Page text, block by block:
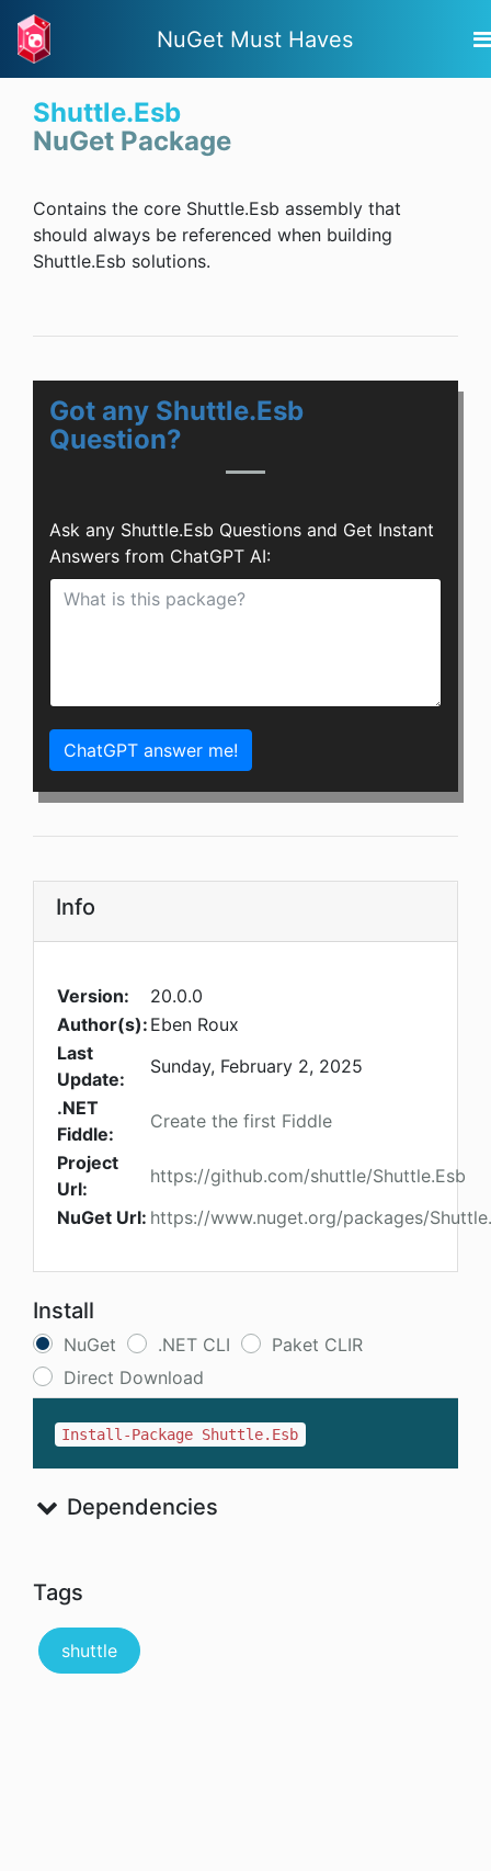
NuGet Must Haves
Shuttle.Esb
NuGet Package
Contains the core Shuttle.Esb assembly that
should always be referenced when building
Shuttle.Esb solutions.
Got any Shuttle.Esb
Question?
Ask any Shuttle.Esb Questions and Get Instant
Answers from ChatGPT AI:
ChatGPT answer me!
Info
Version:
20.0.0
Author(s): Eben Roux
Last
Update:
Sunday, February 2, 2025
.NET
Fiddle:
Create the first Fiddle
Project
Url:
https://github.com/shuttle/Shuttle.Esb
NuGet Url: https://www.nuget.org/packages/
Install
NuGet .NET CLI
Paket CLIR
Direct Download
Install-Package Shuttle.Esb
Dependencies
Tags
shuttle